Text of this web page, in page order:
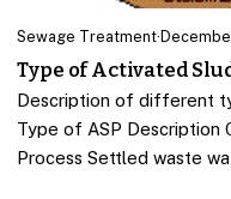
Sewage Treatment·
Type of Activated
Description of different
Type of ASP Description
Process Settled waste